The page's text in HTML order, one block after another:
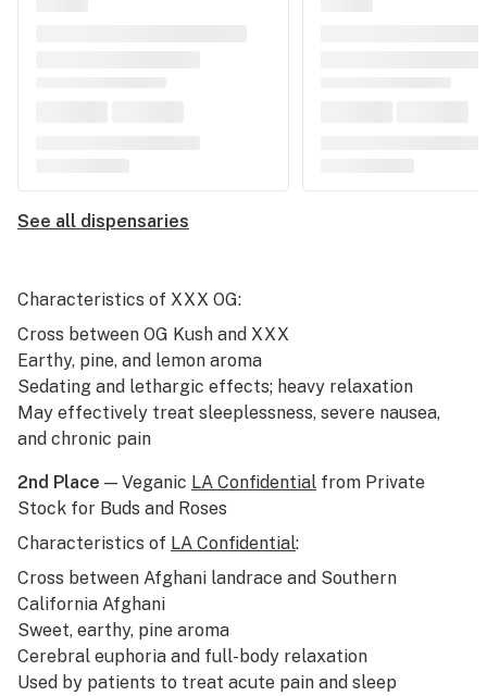
See all dispensaries
Characteristics of XXX OG:
Cross between OG Kush and XXX
Earthy, pine, and lemon aroma
Sedating and lethargic effects; heavy relaxation
May effectively treat sleeplessness, severe nausea,
and chronic pain
2nd Place — Veganic LA Confidential from Private
Stock for Buds and Roses
Characteristics of LA Confidential:
Cross between Afghani landrace and Southern
California Afghani
Sweet, earthy, pine aroma
Cerebral euphoria and full-body relaxation
Used by patients to treat acute pain and sleep